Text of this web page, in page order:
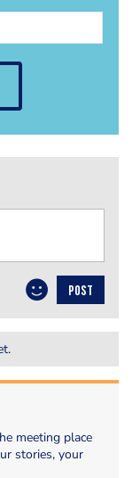
POST
meeting place
stories, your